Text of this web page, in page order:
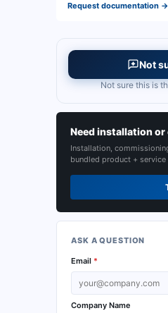
Request documentation →
Not
Not sure this is
Need installation
Installation,
bundled product +
ASK A QUESTION
Email *
Company Name